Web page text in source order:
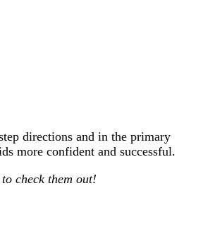
directions and in the primary
more confident and successful.
check them out!